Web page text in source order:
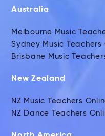
Australia
Melbourne Music
Sydney Music Teachers
Brisbane Music
New Zealand
NZ Music Teachers
NZ Dance Teachers